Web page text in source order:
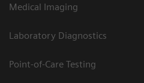
Medical Imaging
Laboratory Diagnostics
Point-of-Care Testing